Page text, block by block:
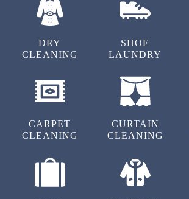
Best service ever.
ANIKESH CHOUDHARY
Best service ever.
DRY
CLEANING
SHOE
LAUNDRY
CARPET
CLEANING
CURTAIN
CLEANING